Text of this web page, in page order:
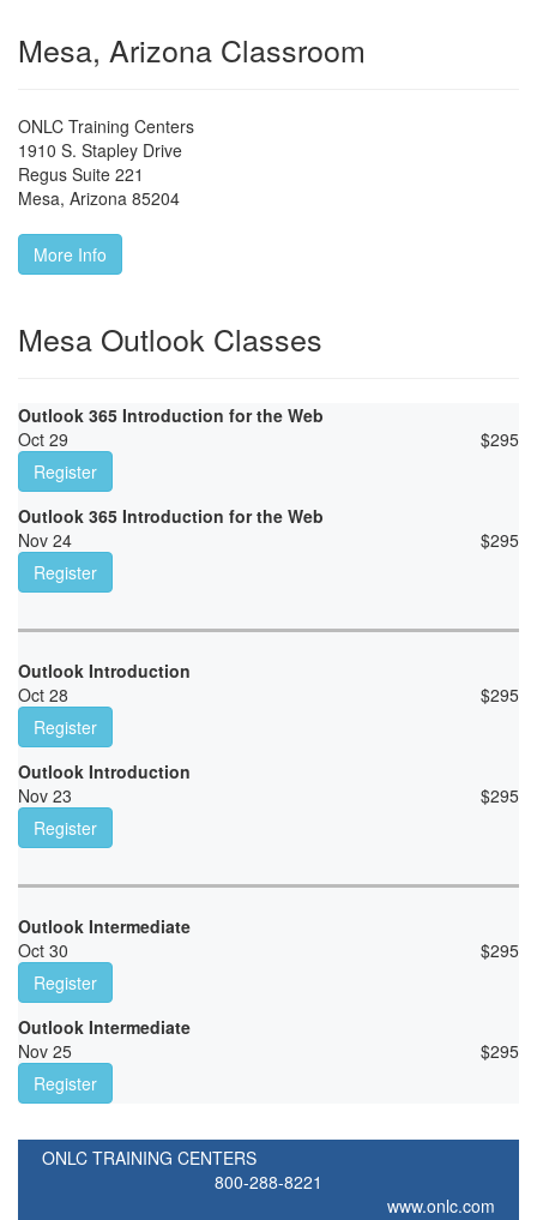
Mesa, Arizona Classroom
ONLC Training Centers
1910 S. Stapley Drive
Regus Suite 221
Mesa, Arizona 85204
More Info
Mesa Outlook Classes
Outlook 365 Introduction for the Web
Oct 29
$295
Register
Outlook 365 Introduction for the Web
Nov 24
$295
Register
Outlook Introduction
Oct 28
$295
Register
Outlook Introduction
Nov 23
$295
Register
Outlook Intermediate
Oct 30
$295
Register
Outlook Intermediate
Nov 25
$295
Register
ONLC TRAINING CENTERS
800-288-8221
www.onlc.com